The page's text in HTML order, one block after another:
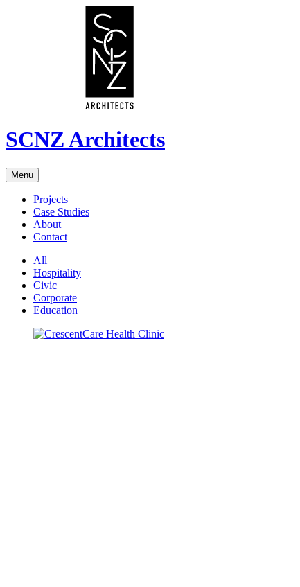
SCNZ Architects
Menu
Projects
Case Studies
About
Contact
All
Hospitality
Civic
Corporate
Education